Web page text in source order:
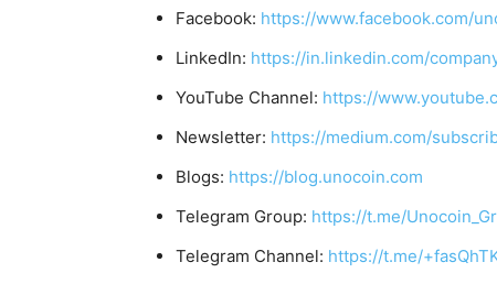
Facebook: https://www.facebook.com/
LinkedIn: https://in.linkedin.com/
YouTube Channel: https://
Newsletter: https://medium.com/
Blogs: https://blog.unocoin.com
Telegram Group: https://t.me/
Telegram Channel: https://t.me/